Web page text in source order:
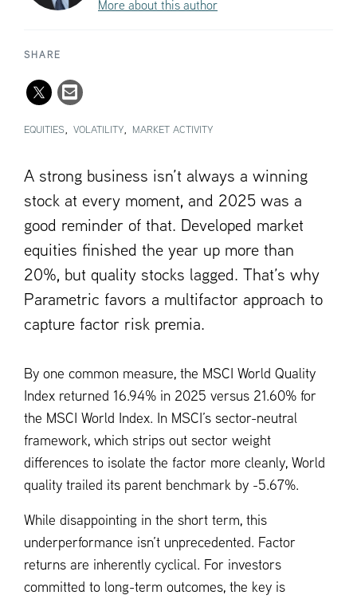
More about this author
SHARE
EQUITIES VOLATILITY MARKET ACTIVITY
A strong business isn’t always a winning
stock at every moment, and 2025 was a
good reminder of that. Developed market
equities finished the year up more than
20%, but quality stocks lagged. That’s why
Parametric favors a multifactor approach to
capture factor risk premia.
By one common measure, the MSCI World Quality
Index returned 16.94% in 2025 versus 21.60% for
the MSCI World Index. In MSCI’s sector-neutral
framework, which strips out sector weight
differences to isolate the factor more cleanly, World
quality trailed its parent benchmark by -5.67%.
While disappointing in the short term, this
underperformance isn’t unprecedented. Factor
returns are inherently cyclical. For investors
committed to long-term outcomes, the key is